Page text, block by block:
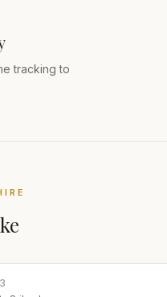
tracking to